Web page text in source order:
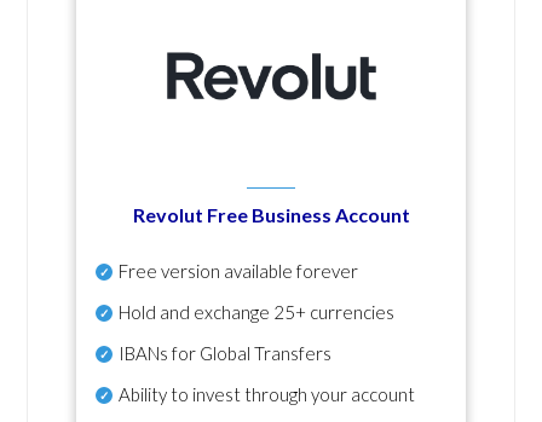
Revolut Free Business Account
Free version available forever
Hold and exchange 25+ currencies
IBANs for Global Transfers
Ability to invest through your account